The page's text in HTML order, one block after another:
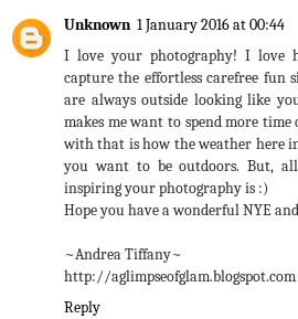
Unknown 1 January 2016 at 00:44
I love your photography! I love
capture the effortless carefree fun
are always outside looking like
makes me want to spend more
with that is how the weather here
you want to be outdoors. But,
inspiring your photography is :)
Hope you have a wonderful NYE
~Andrea Tiffany~
http://aglimpseofglam.blogspot.com
Reply